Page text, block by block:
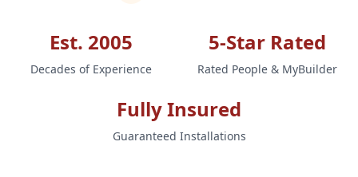
Est. 2005
Decades of Experience
5-Star Rated
Rated People & MyBuilder
Fully Insured
Guaranteed Installations